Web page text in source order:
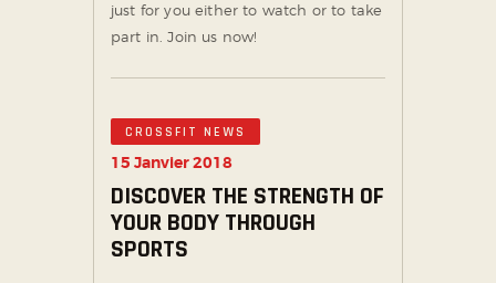
just for you either to watch or to take
part in. Join us now!
CROSSFIT NEWS
15 Janvier 2018
DISCOVER THE STRENGTH OF
YOUR BODY THROUGH
SPORTS